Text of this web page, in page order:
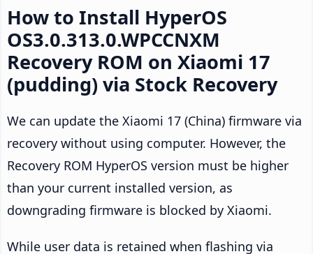
How to Install HyperOS
OS3.0.313.0.WPCCNXM
Recovery ROM on Xiaomi 17
(pudding) via Stock Recovery
We can update the Xiaomi 17 (China) firmware via
recovery without using computer. However, the
Recovery ROM HyperOS version must be higher
than your current installed version, as
downgrading firmware is blocked by Xiaomi.
While user data is retained when flashing via